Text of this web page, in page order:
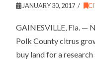
JANUARY 30, 2017
GAINESVILLE, Fla. —
Polk County citrus
buy land for a